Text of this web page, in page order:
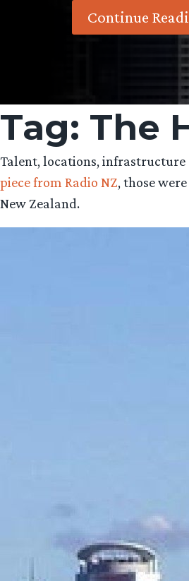
Continue
Tag: The
Talent, locations, infrastructure
piece from Radio NZ, those
New Zealand.